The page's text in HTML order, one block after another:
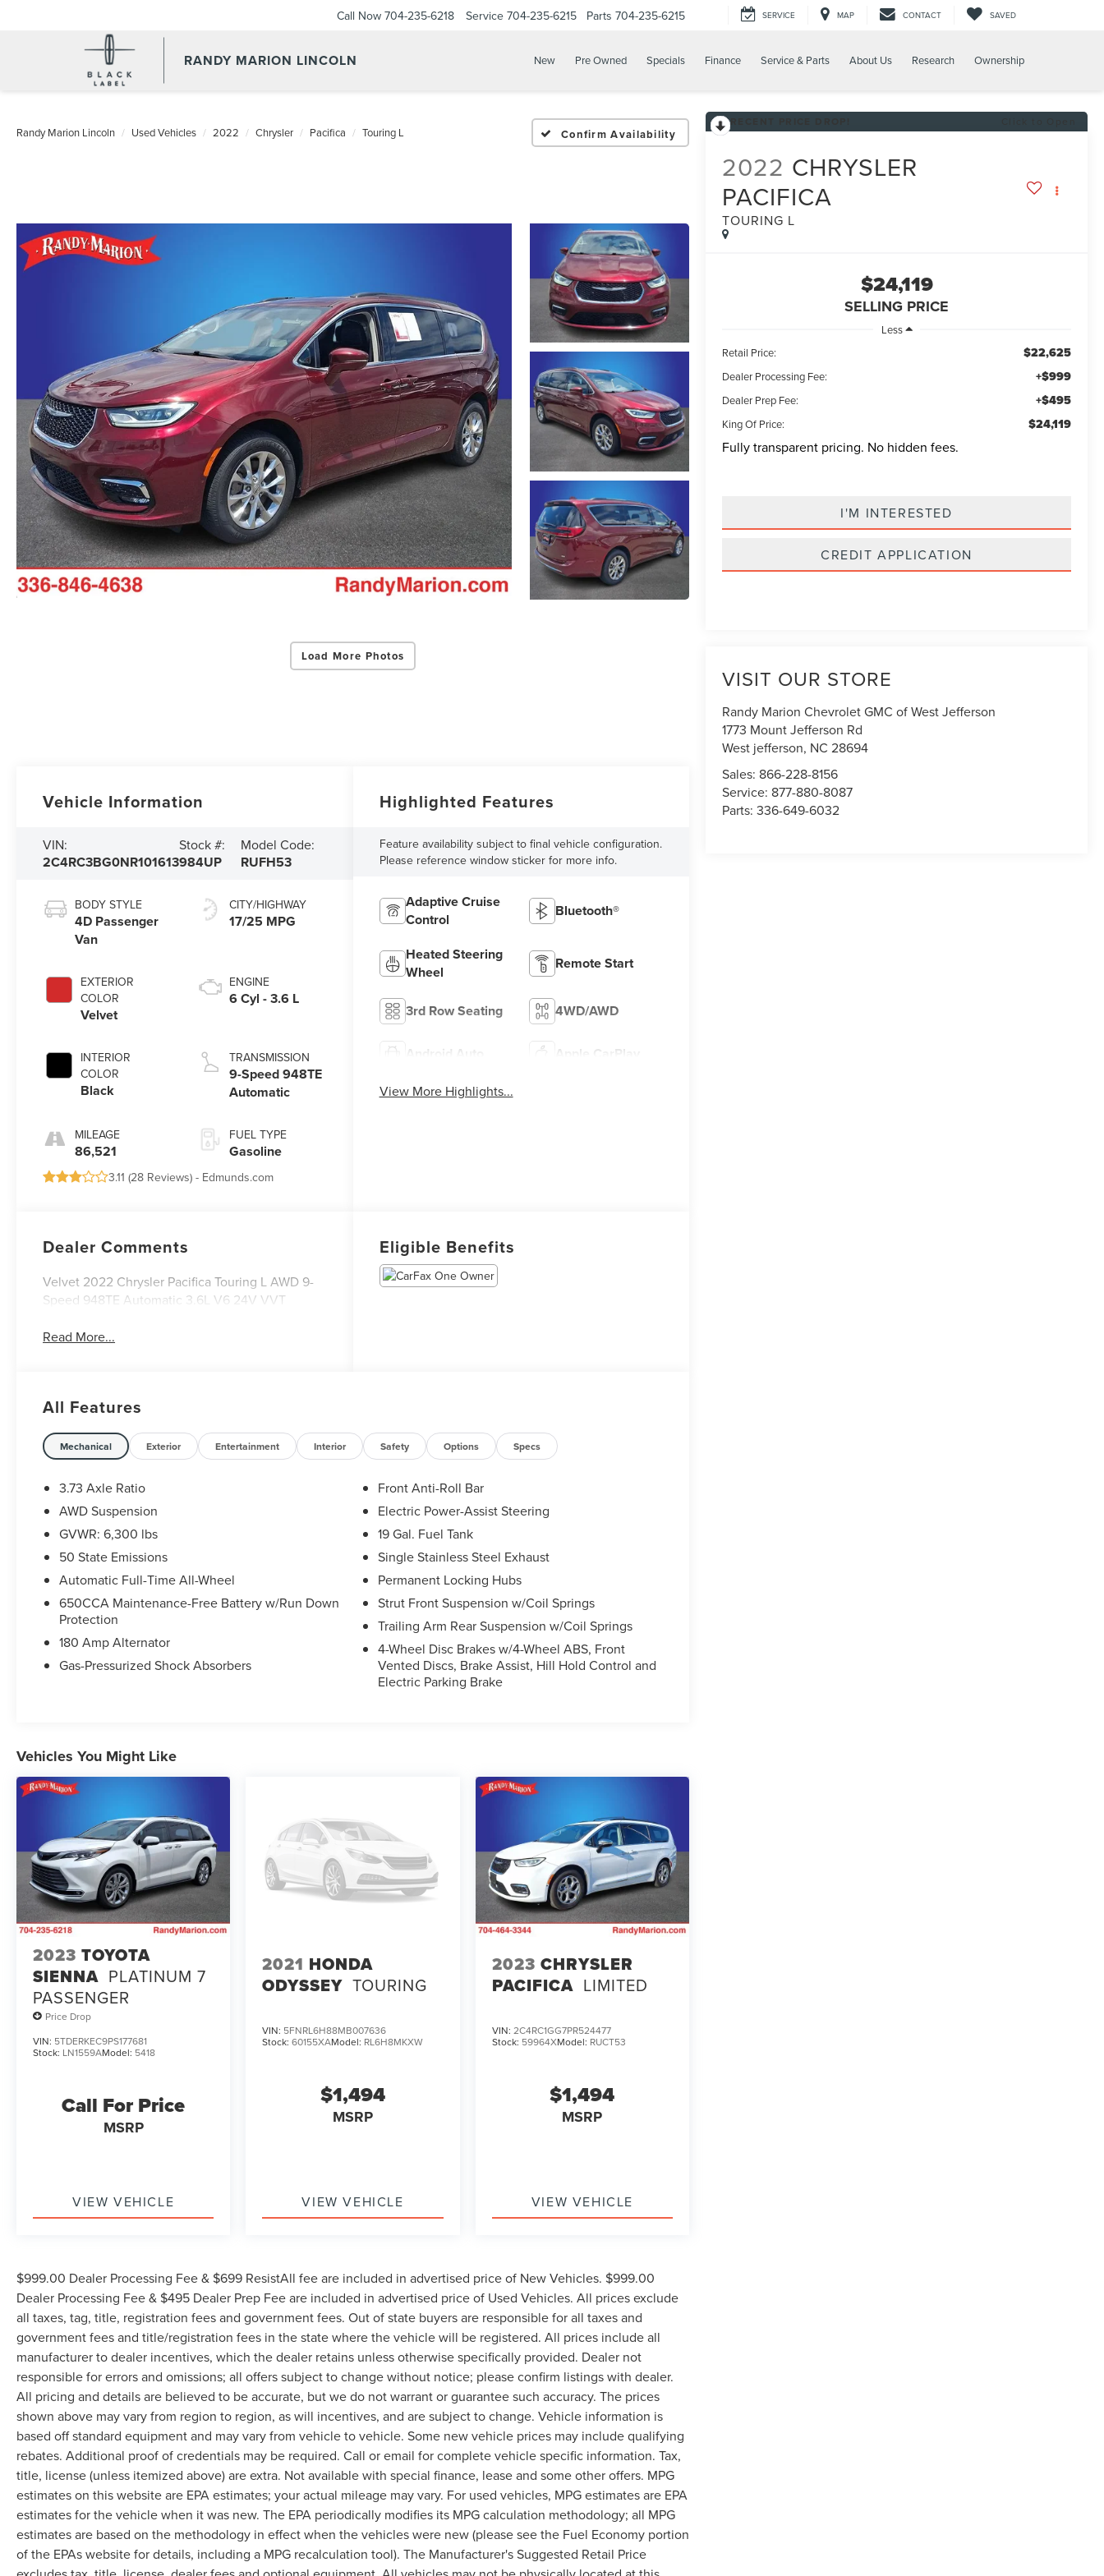
RANDY MARION LINCOLN
Call Now 704-235-6218 Service 704-235-6215 Parts 704-235-6215 SERVICE MAP CONTACT SAVED
New Pre Owned Specials Finance Service & Parts About Us Research Ownership
Randy Marion Lincoln Used Vehicles 2022 Chrysler Pacifica Touring L Confirm Availability
Load More Photos
2022 CHRYSLER
PACIFICA
TOURING L
$24,119
SELLING PRICE
Less
Retail Price:
$22,625
Dealer Processing Fee: +$999
Dealer Prep Fee: +$495
King Of Price: $24,119
Fully transparent pricing. No hidden fees.
I'M INTERESTED
CREDIT APPLICATION
VISIT OUR STORE
Randy Marion Chevrolet GMC of West Jefferson
1773 Mount Jefferson Rd
West jefferson, NC 28694
Sales: 866-228-8156
Service: 877-880-8087
Parts:336-649-6032
Vehicle Information
VIN:
2C4RC3BG0NR101613
Stock #:
984UP
Model Code:
RUFH53
BODY STYLE
4D Passenger
Van
EXTERIOR
COLOR
Velvet
INTERIOR
COLOR
Black
MILEAGE
86,521
CITY/HIGHWAY
17/25 MPG
ENGINE
6 Cyl - 3.6 L
TRANSMISSION
9-Speed 948TE
Automatic
FUEL TYPE
Gasoline
3.11 (28 Reviews) - Edmunds.com
Highlighted Features
Feature availability subject to final vehicle configuration.
Please reference window sticker for more info.
Adaptive Cruise
Control
Bluetooth®
Heated Steering
Wheel
Remote Start
3rd Row Seating 4WD/AWD
Android Auto Apple CarPlay
View More Highlights...
Dealer Comments
Velvet 2022 Chrysler Pacifica Touring L AWD 9-
Speed 948TE Automatic 3.6L V6 24V VVT
Read More...
Eligible Benefits
All Features
Mechanical Exterior Entertainment Interior Safety Options Specs
3.73 Axle Ratio
AWD Suspension
GVWR: 6,300 lbs
50 State Emissions
Automatic Full-Time All-Wheel
650CCA Maintenance-Free Battery w/Run Down
Protection
180 Amp Alternator
Gas-Pressurized Shock Absorbers
Front Anti-Roll Bar
Electric Power-Assist Steering
19 Gal. Fuel Tank
Single Stainless Steel Exhaust
Permanent Locking Hubs
Strut Front Suspension w/Coil Springs
Trailing Arm Rear Suspension w/Coil Springs
4-Wheel Disc Brakes w/4-Wheel ABS, Front
Vented Discs, Brake Assist, Hill Hold Control and
Electric Parking Brake
Vehicles You Might Like
2023 TOYOTA
SIENNA PLATINUM 7
PASSENGER
Price Drop
VIN: 5TDERKEC9PS177681
Stock: LN1559AModel: 5418
Call For Price
MSRP
VIEW VEHICLE
2021 HONDA
ODYSSEY TOURING
VIN: 5FNRL6H88MB007636
Stock:60155XAModel: RL6H8MKXW
$1,494
MSRP
VIEW VEHICLE
2023 CHRYSLER
PACIFICA LIMITED
VIN: 2C4RC1GG7PR524477
Stock: 59964XModel: RUCT53
$1,494
MSRP
VIEW VEHICLE
$999.00 Dealer Processing Fee & $699 ResistAll fee are included in advertised price of New Vehicles. $999.00
Dealer Processing Fee & $495 Dealer Prep Fee are included in advertised price of Used Vehicles. All prices exclude
all taxes, tag, title, registration fees and government fees. Out of state buyers are responsible for all taxes and
government fees and title/registration fees in the state where the vehicle will be registered. All prices include all
manufacturer to dealer incentives, which the dealer retains unless otherwise specifically provided. Dealer not
responsible for errors and omissions; all offers subject to change without notice; please confirm listings with dealer.
All pricing and details are believed to be accurate, but we do not warrant or guarantee such accuracy. The prices
shown above may vary from region to region, as will incentives, and are subject to change. Vehicle information is
based off standard equipment and may vary from vehicle to vehicle. Some new vehicle prices may include qualifying
rebates. Additional proof of credentials may be required. Call or email for complete vehicle specific information. Tax,
title, license (unless itemized above) are extra. Not available with special finance, lease and some other offers. MPG
estimates on this website are EPA estimates; your actual mileage may vary. For used vehicles, MPG estimates are EPA
estimates for the vehicle when it was new. The EPA periodically modifies its MPG calculation methodology; all MPG
estimates are based on the methodology in effect when the vehicles were new (please see the Fuel Economy portion
of the EPAs website for details, including a MPG recalculation tool). The Manufacturer's Suggested Retail Price